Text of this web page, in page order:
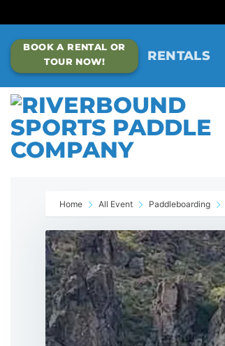
to
content
BOOK A RENTAL OR
TOUR NOW!
RENTALS
Home All Event Paddleboarding